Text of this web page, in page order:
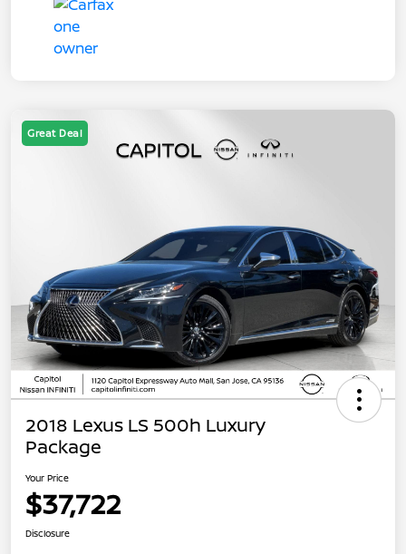
Great Deal
2018 Lexus LS 500h Luxury
Package
Your Price
$37,722
Disclosure